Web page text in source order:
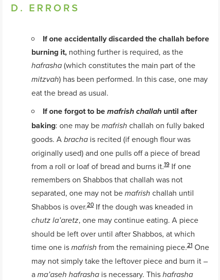
D. ERRORS
If one accidentally discarded the challah before
burning it,nothing further is required, as the
hafrasha(which constitutes the main part of the
mitzvah) has been performed. In this case, one may
eat the bread as usual.
If one forgot to be mafrish challahuntil after
baking: one may be mafrish challah on fully baked
goods. A brachais recited (if enough flour was
originally used) and one pulls off a piece of bread
from a roll or loaf of bread and burns it.19If one
remembers on Shabbos that challah was not
separated, one may not be mafrish challah until
Shabbos is over.20If the dough was kneaded in
chutz la’aretz, one may continue eating. A piece
should be left over until after Shabbos, at which
time one is mafrish from the remaining piece.21One
may not simply take the leftover piece and burn it –
a ma’aseh hafrashais necessary. This hafrasha